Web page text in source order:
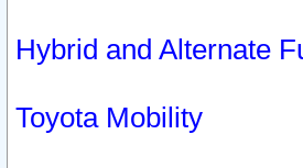
Hybrid and Alternate
Toyota Mobility